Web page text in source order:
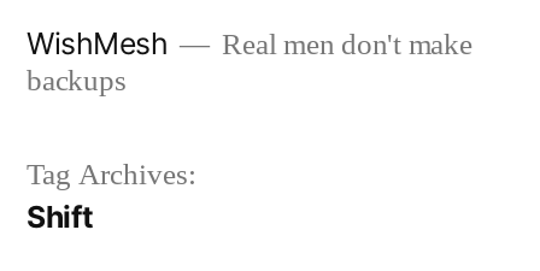
WishMesh
Real men don't make
backups
Tag Archives:
Shift